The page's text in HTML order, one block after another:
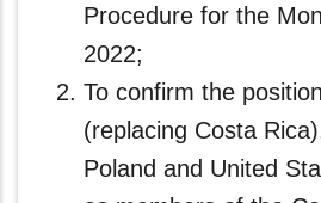
Procedure for the
2022;
To confirm the
(replacing Costa
Poland and United